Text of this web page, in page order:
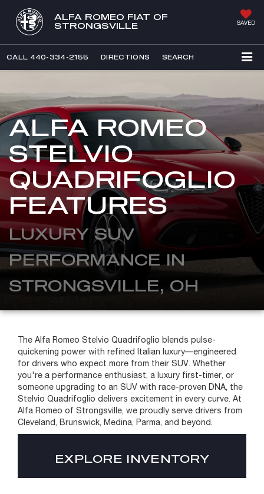
ALFA ROMEO FIAT OF
STRONGSVILLE
SAVED
CALL 440-334-2155 DIRECTIONS SEARCH
ALFA ROMEO
STELVIO
QUADRIFOGLIO
FEATURES
LUXURY SUV
PERFORMANCE IN
STRONGSVILLE, OH
The Alfa Romeo Stelvio Quadrifoglio blends pulse-
quickening power with refined Italian luxury—engineered
for drivers who expect more from their SUV. Whether
you're a performance enthusiast, a luxury first-timer, or
someone upgrading to an SUV with race-proven DNA, the
Stelvio Quadrifoglio delivers excitement in every curve. At
Alfa Romeo of Strongsville, we proudly serve drivers from
Cleveland, Brunswick, Medina, Parma, and beyond.
EXPLORE INVENTORY